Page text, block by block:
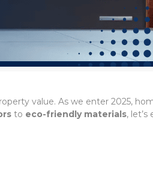
value. As we enter 2025,
to eco-friendly materials, let’s